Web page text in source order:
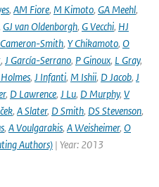
, AM Fiore, M Kimoto, GA Meehl,
GJ van Oldenborgh, G Vecchi, HJ
Smith, Y Chikamoto, O
, J García-Serrano, P Ginoux, L Gray,
, J Infanti, M Ishii, D Jacob, J
, D Lawrence, J Lu, D Murphy, V
, A Slater, D Smith, DS Stevenson,
, A Voulgarakis, A Weisheimer, O
Authors) | Year: 2013